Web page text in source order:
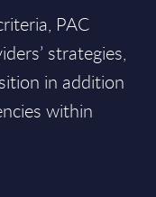
PAC
strategies,
in addition
within